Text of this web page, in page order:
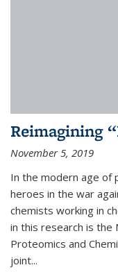
Reimagining
November 5, 2019
In the modern age of
heroes in the war
chemists working in
in this research is
Proteomics and
joint...